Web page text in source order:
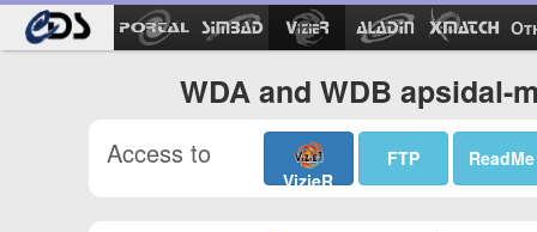
WDA and WDB apsidal-
Access to
VizieR
FTP ReadMe